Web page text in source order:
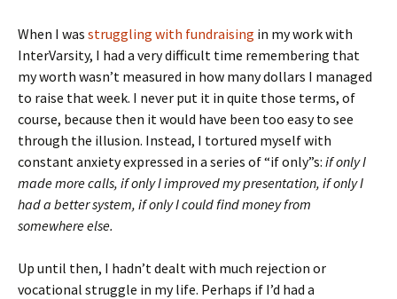
When I was struggling with fundraising in my work with
InterVarsity, I had a very difficult time remembering that
my worth wasn’t measured in how many dollars I managed
to raise that week. I never put it in quite those terms, of
course, because then it would have been too easy to see
through the illusion. Instead, I tortured myself with
constant anxiety expressed in a series of “if only”s: if only I
made more calls, if only I improved my presentation, if only I
had a better system, if only I could find money from
somewhere else.
Up until then, I hadn’t dealt with much rejection or
vocational struggle in my life. Perhaps if I’d had a